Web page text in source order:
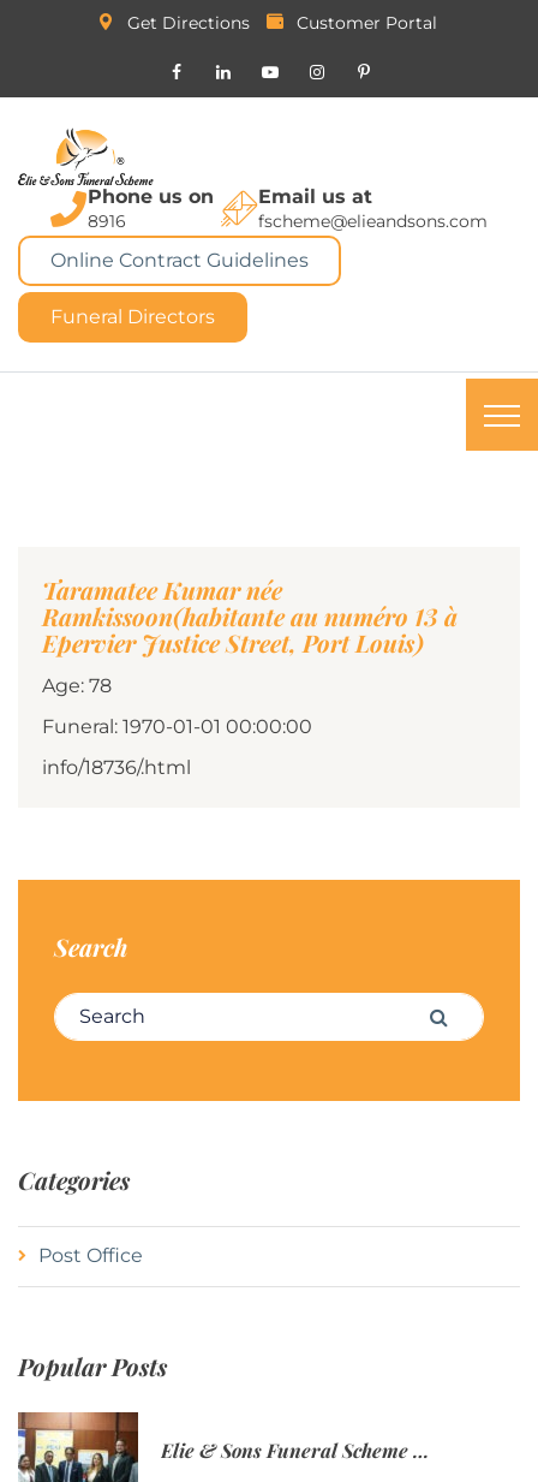
Get Directions Customer Portal
Phone us on
8916
Email us at
fscheme@elieandsons.com
Online Contract Guidelines
Funeral Directors
Taramatee Kumar née
Ramkissoon(habitante au numéro 13 à
Epervier Justice Street, Port Louis)
Age: 78
Funeral: 1970-01-01 00:00:00
info/18736/.html
Search
Search for: Search
Categories
Post Office
Popular Posts
Elie & Sons Funeral Scheme and the Mauritius Post are partnering to make funeral plans more accessible to Mauritian families.